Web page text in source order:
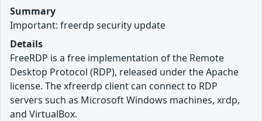
Summary
Important: freerdp security update
Details
FreeRDP is a free implementation of the Remote
Desktop Protocol (RDP), released under the Apache
license. The xfreerdp client can connect to RDP
servers such as Microsoft Windows machines, xrdp,
and VirtualBox.